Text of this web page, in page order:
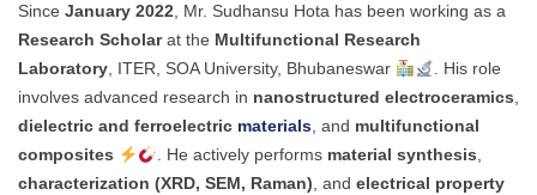
Since January 2022 , Mr. Sudhansu Hota has been working as a
Research Scholarat the Multifunctional Research
Laboratory , ITER, SOA University, Bhubaneswar
. His role
involves advanced research in nanostructured electroceramics
dielectric and ferroelectric materials , and multifunctional
composites
. He actively performs material synthesis
characterization (XRD, SEM, Raman) , and electrical property